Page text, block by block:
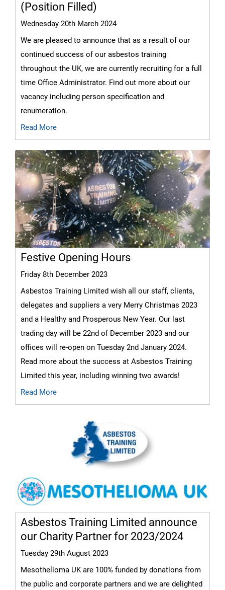
(Position Filled)
Wednesday 20th March 2024
We are pleased to announce that as a result of our
continued success of our asbestos training
throughout the UK, we are currently recruiting for a full
time Office Administrator. Find out more about our
vacancy including person specification and
renumeration.
Read More
Festive Opening Hours
Friday 8th December 2023
Asbestos Training Limited wish all our staff, clients,
delegates and suppliers a very Merry Christmas 2023
and a Healthy and Prosperous New Year. Our last
trading day will be 22nd of December 2023 and our
offices will re-open on Tuesday 2nd January 2024.
Read more about the success at Asbestos Training
Limited this year, including winning two awards!
Read More
Asbestos Training Limited announce
our Charity Partner for 2023/2024
Tuesday 29th August 2023
Mesothelioma UK are 100% funded by donations from
the public and corporate partners and we are delighted